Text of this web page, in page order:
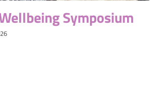
Symposium